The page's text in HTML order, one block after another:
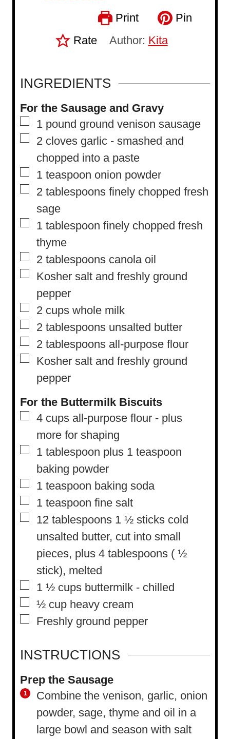
Print
Pin
Rate
Author: Kita
INGREDIENTS
For the Sausage and Gravy
▢
1 pound ground venison sausage
▢
2 cloves garlic - smashed and
chopped into a paste
▢
1 teaspoon onion powder
▢
2 tablespoons finely chopped fresh
sage
▢
1 tablespoon finely chopped fresh
thyme
▢
2 tablespoons canola oil
▢
Kosher salt and freshly ground
pepper
▢
2 cups whole milk
▢
2 tablespoons unsalted butter
▢
2 tablespoons all-purpose flour
▢
Kosher salt and freshly ground
pepper
For the Buttermilk Biscuits
▢
4 cups all-purpose flour - plus
more for shaping
▢
1 tablespoon plus 1 teaspoon
baking powder
▢
1 teaspoon baking soda
▢
1 teaspoon fine salt
▢
12 tablespoons 1 ½ sticks cold
unsalted butter, cut into small
pieces, plus 4 tablespoons ( ½
stick), melted
▢
1 ½ cups buttermilk - chilled
▢
½ cup heavy cream
▢
Freshly ground pepper
INSTRUCTIONS
Prep the Sausage
Combine the venison, garlic, onion
powder, sage, thyme and oil in a
large bowl and season with salt